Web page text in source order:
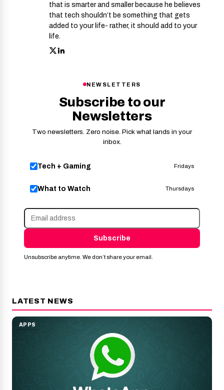
that is smarter and smaller because he believes
that tech shouldn’t be something that gets
added to your life- rather, it should add to your
life.
NEWSLETTERS
Subscribe to our
Newsletters
Two newsletters. Zero noise. Pick what lands in your
inbox.
Tech + Gaming Fridays
What to Watch Thursdays
Subscribe
Unsubscribe anytime. We don’t share your email.
LATEST NEWS
APPS